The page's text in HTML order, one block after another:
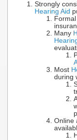
Strongly
Hearing Aid
Formal
Many
Most
during
Online